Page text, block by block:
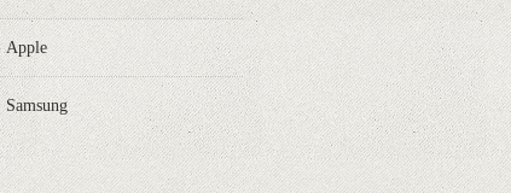
Apple
Samsung